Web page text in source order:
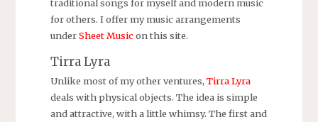
traditional songs for myself and modern music
for others. I offer my music arrangements
underSheet Musicon this site.
Tirra Lyra
Unlike most of my other ventures, Tirra Lyra
deals with physical objects. The idea is simple
and attractive, with a little whimsy. The first and